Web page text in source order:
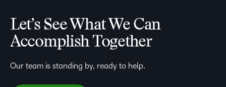
Let’s See What We Can
Accomplish Together
Our team is standing by, ready to help.